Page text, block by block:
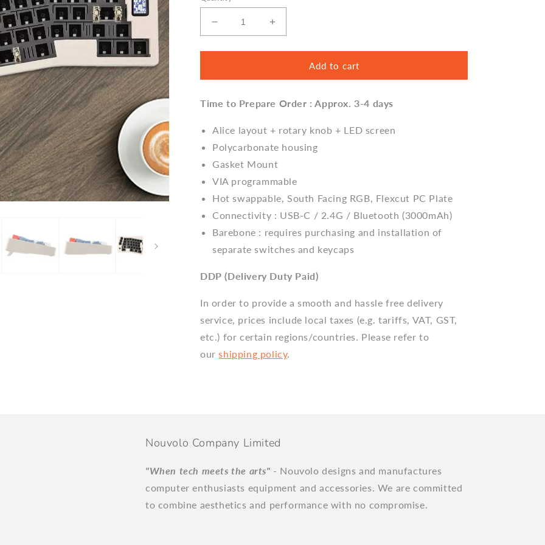
Decrease
quantity
for
ABM066
Gasket
Keyboard
Barebone
Increase
quantity
for
ABM066
Gasket
Keyboard
Barebone
Add to cart
Time to Prepare Order : Approx. 3-4 days
Alice layout + rotary knob + LED screen
Polycarbonate housing
Gasket Mount
VIA programmable
Hot swappable, South Facing RGB, Flexcut PC Plate
Connectivity : USB-C / 2.4G / Bluetooth (3000mAh)
Barebone : requires purchasing and installation of
separate switches and keycaps
DDP (Delivery Duty Paid)
In order to provide a smooth and hassle free delivery
service, prices include local taxes (e.g. tariffs, VAT, GST,
etc.) for certain regions/countries. Please refer to
our shipping policy.
Nouvolo Company Limited
"When tech meets the arts" - Nouvolo designs and manufactures
computer enthusiasts equipment and accessories. We are committed
to combine aesthetics and performance with no compromise.